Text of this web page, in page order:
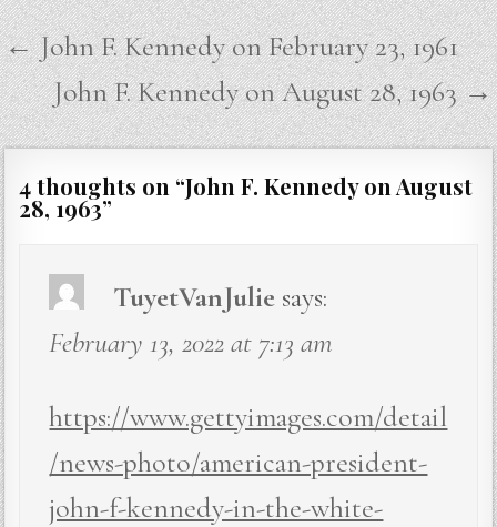
Post
navigation
← John F. Kennedy on February 23, 1961
John F. Kennedy on August 28, 1963 →
4 thoughts on “John F. Kennedy on August
28, 1963”
TuyetVanJulie says:
February 13, 2022 at 7:13 am
https://www.gettyimages.com/detail
/news-photo/american-president-
john-f-kennedy-in-the-white-